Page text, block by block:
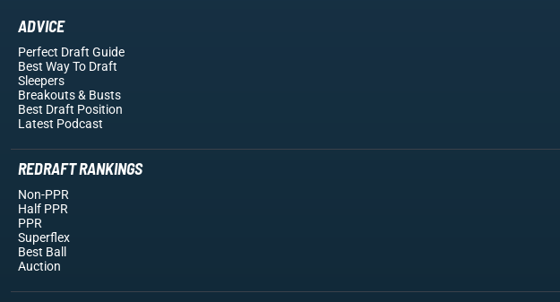
ADVICE
Perfect Draft Guide
Best Way To Draft
Sleepers
Breakouts& Busts
Best Draft Position
Latest Podcast
REDRAFT RANKINGS
Non-PPR
Half PPR
PPR
Superflex
Best Ball
Auction